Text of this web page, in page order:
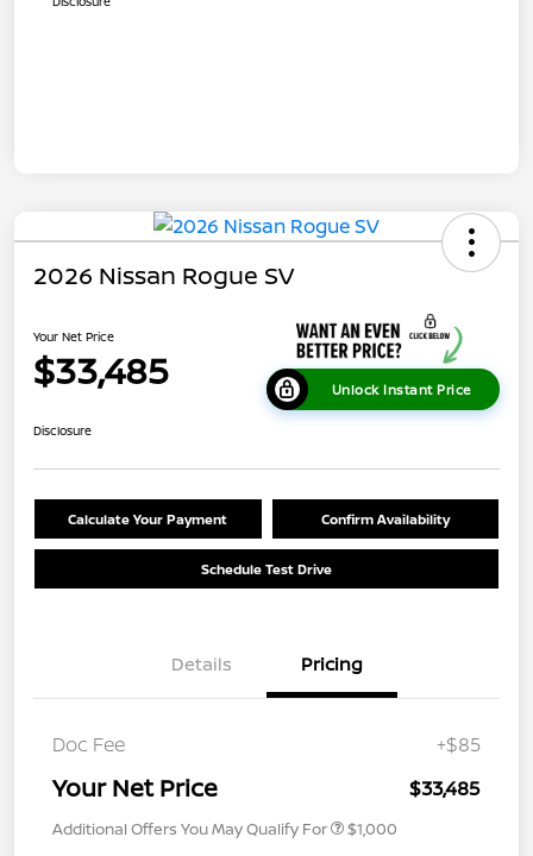
2026 Nissan Rogue SV
Your Net Price
$33,485 Unlock Instant Price
Disclosure
Calculate Your Payment Confirm Availability
Schedule Test Drive
Details Pricing
Doc Fee +$85
Your Net Price $33,485
Additional Offers You May Qualify For $1,000